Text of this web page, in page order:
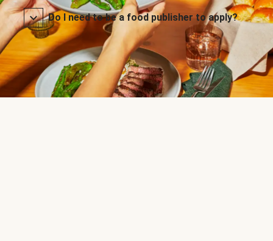
Do I need to be a food publisher to apply?